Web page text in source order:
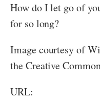
How do I let go of
for so long?
Image courtesy of
the Creative
URL: